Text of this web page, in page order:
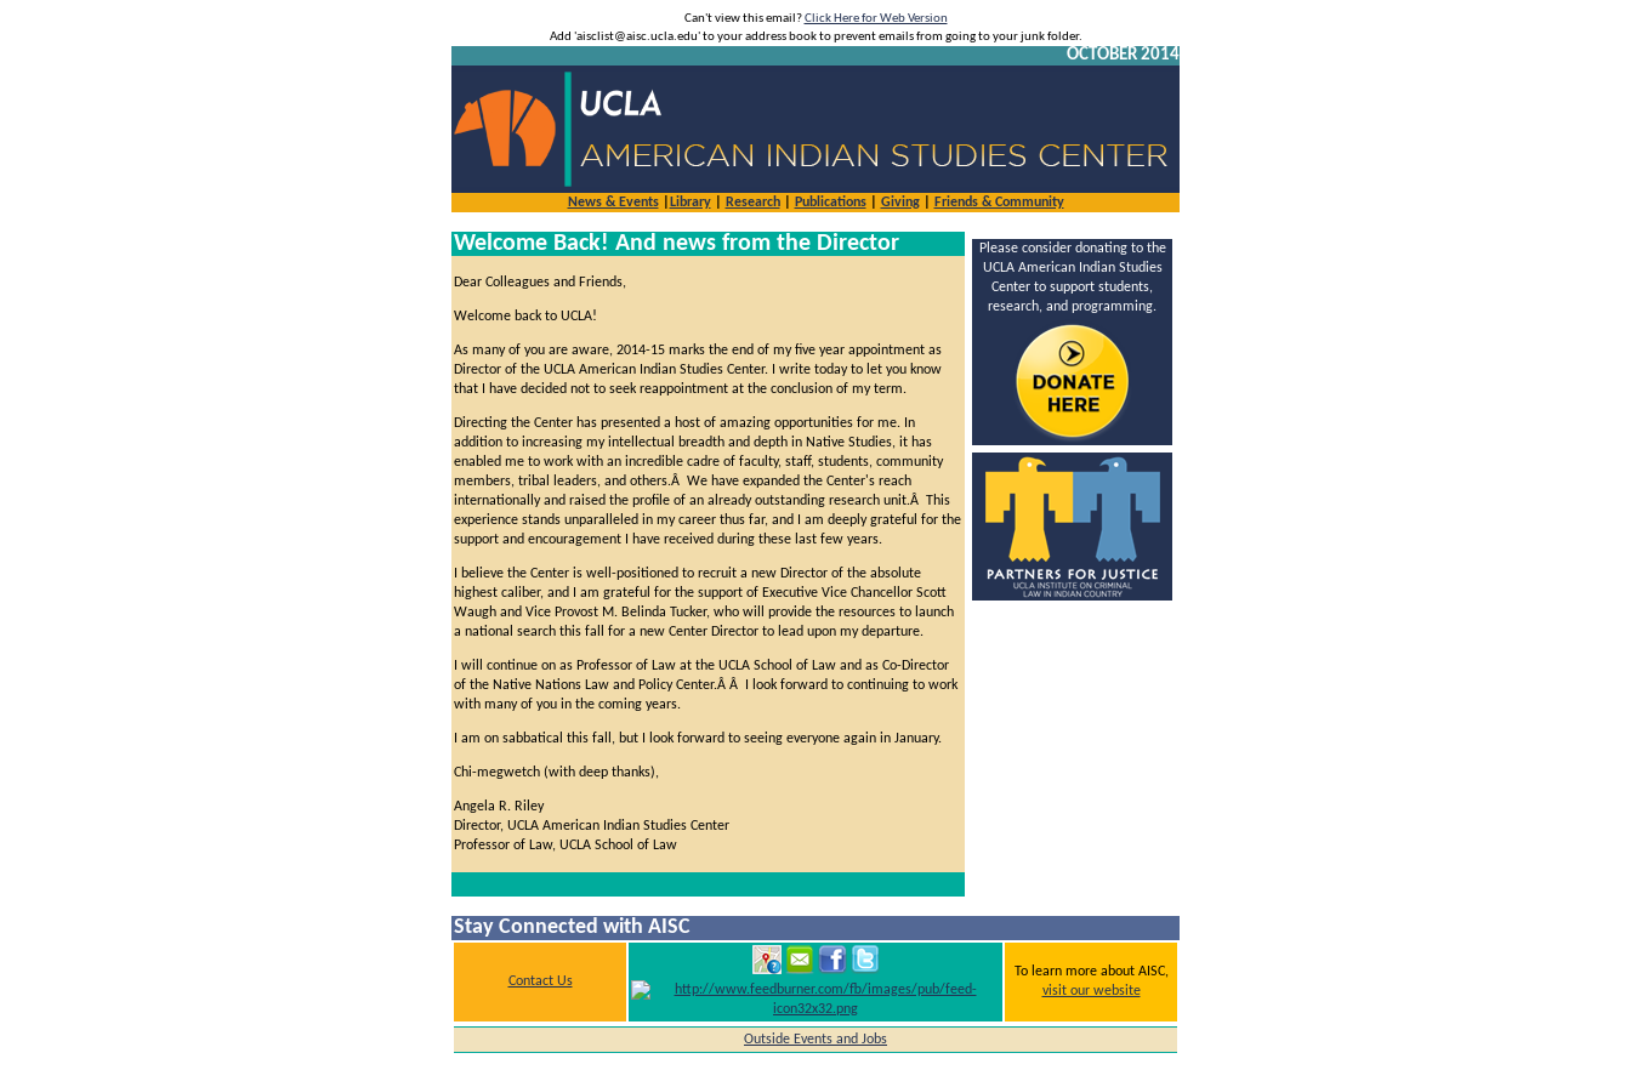
Can't view this email?Click Here for Web Version
Add 'aisclist@aisc.ucla.edu' to your address book to prevent emails from going to your junk folder.
OCTOBER 2014
News & Events| Library| Research| Publications| Giving| Friends & Community
Please consider donating to the
UCLA American Indian Studies
Center to support students,
research, and programming.
Welcome Back! And news from the Director
Dear Colleagues and Friends,
Welcome back to UCLA!
As many of you are aware, 2014-15 marks the end of my five year appointment as
Director of the UCLA American Indian Studies Center. I write today to let you know
that I have decided not to seek reappointment at the conclusion of my term.
Directing the Center has presented a host of amazing opportunities for me. In
addition to increasing my intellectual breadth and depth in Native Studies, it has
enabled me to work with an incredible cadre of faculty, staff, students, community
members, tribal leaders, and others.Â We have expanded the Center's reach
internationally and raised the profile of an already outstanding research unit.Â This
experience stands unparalleled in my career thus far, and I am deeply grateful for the
support and encouragement I have received during these last few years.
I believe the Center is well-positioned to recruit a new Director of the absolute
highest caliber, and I am grateful for the support of Executive Vice Chancellor Scott
Waugh and Vice Provost M. Belinda Tucker, who will provide the resources to launch
a national search this fall for a new Center Director to lead upon my departure.
I will continue on as Professor of Law at the UCLA School of Law and as Co-Director
of the Native Nations Law and Policy Center.Â Â I look forward to continuing to work
with many of you in the coming years.
I am on sabbatical this fall, but I look forward to seeing everyone again in January.
Chi-megwetch (with deep thanks),
Angela R. Riley
Director, UCLA American Indian Studies Center
Professor of Law, UCLA School of Law
Stay Connected with AISC
Contact Us
To learn more about AISC,
visit our website
Outside Events and Jobs